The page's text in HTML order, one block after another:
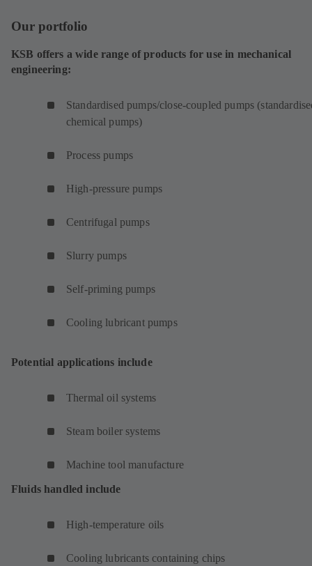
Our portfolio
KSB offers a wide range of products for use in mechanical
engineering:
Standardised pumps/close-coupled pumps
chemical pumps)
Process pumps
High-pressure pumps
Centrifugal pumps
Slurry pumps
Self-priming pumps
Cooling lubricant pumps
Potential applications include
Thermal oil systems
Steam boiler systems
Machine tool manufacture
Fluids handled include
High-temperature oils
Cooling lubricants containing chips